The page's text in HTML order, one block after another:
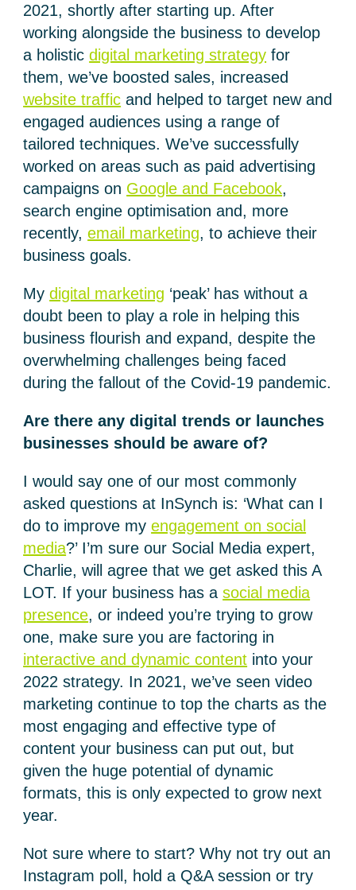
2021, shortly after starting up. After
working alongside the business to develop
a holisticdigital marketing strategy for
them, we’ve boosted sales, increased
website traffic and helped to target new and
engaged audiences using a range of
tailored techniques. We’ve successfully
worked on areas such as paid advertising
campaigns on Google and Facebook,
search engine optimisation and, more
recently,email marketing, to achieve their
business goals.
Mydigital marketing ‘peak’ has without a
doubt been to play a role in helping this
business flourish and expand, despite the
overwhelming challenges being faced
during the fallout of the Covid-19 pandemic.
Are there any digital trends or launches
businesses should be aware of?
I would say one of our most commonly
asked questions at InSynch is: ‘What can I
do to improve myengagement on social
media?’ I’m sure our Social Media expert,
Charlie, will agree that we get asked this A
LOT. If your business has asocial media
presence, or indeed you’re trying to grow
one, make sure you are factoring in
interactive and dynamic content into your
2022 strategy. In 2021, we’ve seen video
marketing continue to top the charts as the
most engaging and effective type of
content your business can put out, but
given the huge potential of dynamic
formats, this is only expected to grow next
year.
Not sure where to start? Why not try out an
Instagram poll, hold a Q&A session or try